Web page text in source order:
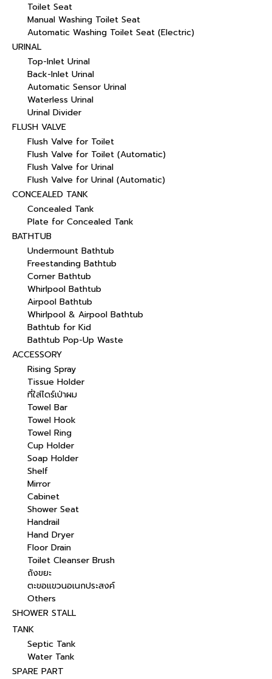
Toilet Seat
Manual Washing Toilet Seat
Automatic Washing Toilet Seat (Electric)
URINAL
Top-Inlet Urinal
Back-Inlet Urinal
Automatic Sensor Urinal
Waterless Urinal
Urinal Divider
FLUSH VALVE
Flush Valve for Toilet
Flush Valve for Toilet (Automatic)
Flush Valve for Urinal
Flush Valve for Urinal (Automatic)
CONCEALED TANK
Concealed Tank
Plate for Concealed Tank
BATHTUB
Undermount Bathtub
Freestanding Bathtub
Corner Bathtub
Whirlpool Bathtub
Airpool Bathtub
Whirlpool & Airpool Bathtub
Bathtub for Kid
Bathtub Pop-Up Waste
ACCESSORY
Rising Spray
Tissue Holder
ที่ใส่ไดร์เป่าผม
Towel Bar
Towel Hook
Towel Ring
Cup Holder
Soap Holder
Shelf
Mirror
Cabinet
Shower Seat
Handrail
Hand Dryer
Floor Drain
Toilet Cleanser Brush
ถังขยะ
ตะขอแขวนอเนกประสงค์
Others
SHOWER STALL
TANK
Septic Tank
Water Tank
SPARE PART